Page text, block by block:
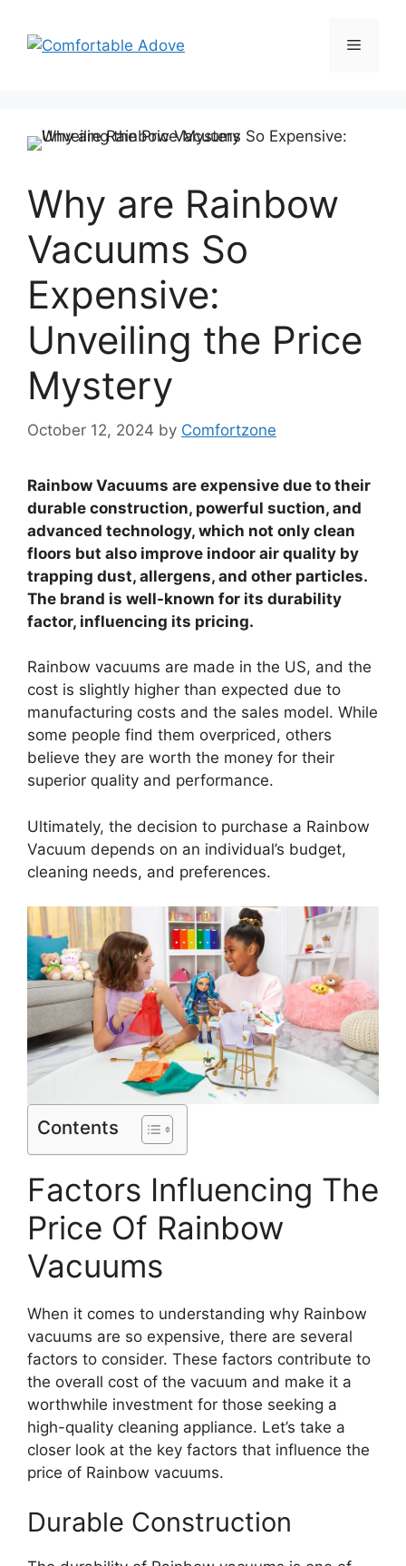
content
Menu
Why are Rainbow
Vacuums So
Expensive:
Unveiling the Price
Mystery
October 12, 2024 by Comfortzone
Rainbow Vacuums are expensive due to their
durable construction, powerful suction, and
advanced technology, which not only clean
floors but also improve indoor air quality by
trapping dust, allergens, and other particles.
The brand is well-known for its durability
factor, influencing its pricing.
Rainbow vacuums are made in the US, and the
cost is slightly higher than expected due to
manufacturing costs and the sales model. While
some people find them overpriced, others
believe they are worth the money for their
superior quality and performance.
Ultimately, the decision to purchase a Rainbow
Vacuum depends on an individual’s budget,
cleaning needs, and preferences.
Contents
Factors Influencing The
Price Of Rainbow
Vacuums
When it comes to understanding why Rainbow
vacuums are so expensive, there are several
factors to consider. These factors contribute to
the overall cost of the vacuum and make it a
worthwhile investment for those seeking a
high-quality cleaning appliance. Let’s take a
closer look at the key factors that influence the
price of Rainbow vacuums.
Durable Construction